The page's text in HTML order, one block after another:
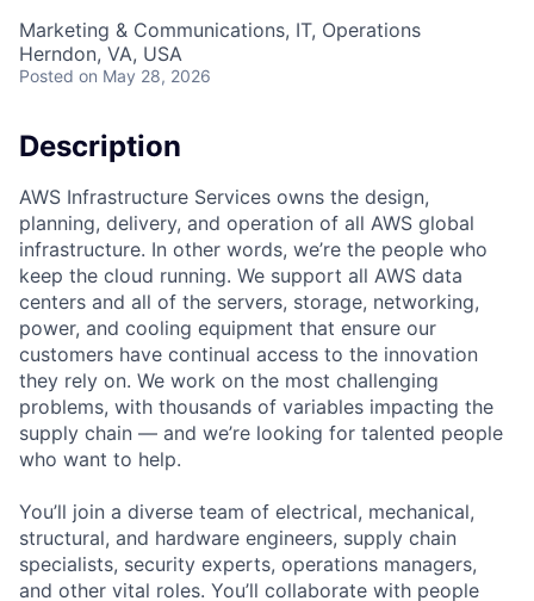
Marketing & Communications, IT, Operations
Herndon, VA, USA
Posted on May 28, 2026
Description
AWS Infrastructure Services owns the design,
planning, delivery, and operation of all AWS global
infrastructure. In other words, we’re the people who
keep the cloud running. We support all AWS data
centers and all of the servers, storage, networking,
power, and cooling equipment that ensure our
customers have continual access to the innovation
they rely on. We work on the most challenging
problems, with thousands of variables impacting the
supply chain — and we’re looking for talented people
who want to help.
You’ll join a diverse team of electrical, mechanical,
structural, and hardware engineers, supply chain
specialists, security experts, operations managers,
and other vital roles. You’ll collaborate with people